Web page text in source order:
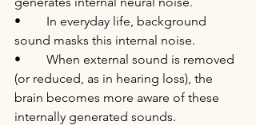
•	In everyday life, background
sound masks this internal noise.
•	When external sound is removed
(or reduced, as in hearing loss), the
brain becomes more aware of these
internally generated sounds.